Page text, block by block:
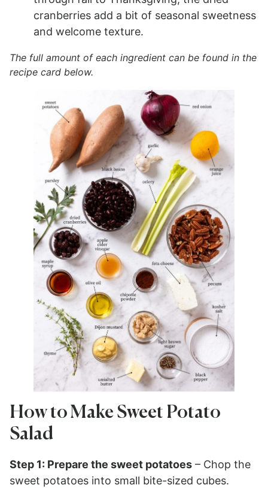
cranberries add a bit of seasonal sweetness
and welcome texture.
The full amount of each ingredient can be found in the
recipe card below.
How to Make Sweet Potato
Salad
Step 1: Prepare the sweet potatoes – Chop the
sweet potatoes into small bite-sized cubes.